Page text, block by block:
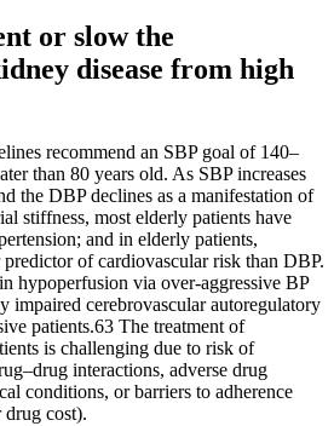
or slow the
disease from high
recommend an SBP goal of 140–
than 80 years old. As SBP increases
the DBP declines as a manifestation of
stiffness, most elderly patients have
and in elderly patients,
predictor of cardiovascular risk than DBP.
hypoperfusion via over-aggressive BP
impaired cerebrovascular autoregulatory
patients.63 The treatment of
is challenging due to risk of
interactions, adverse drug
conditions, or barriers to adherence
cost).